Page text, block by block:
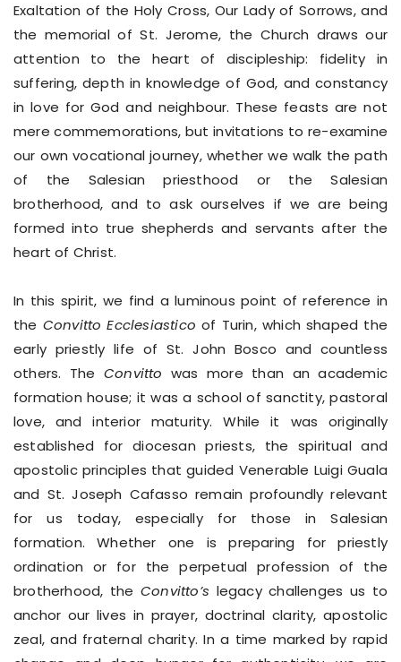
Exaltation of the Holy Cross, Our Lady of Sorrows, and
the memorial of St. Jerome, the Church draws our
attention to the heart of discipleship: fidelity in
suffering, depth in knowledge of God, and constancy
in love for God and neighbour. These feasts are not
mere commemorations, but invitations to re-examine
our own vocational journey, whether we walk the path
of the Salesian priesthood or the Salesian
brotherhood, and to ask ourselves if we are being
formed into true shepherds and servants after the
heart of Christ.
In this spirit, we find a luminous point of reference in
the Convitto Ecclesiastico of Turin, which shaped the
early priestly life of St. John Bosco and countless
others. The Convitto was more than an academic
formation house; it was a school of sanctity, pastoral
love, and interior maturity. While it was originally
established for diocesan priests, the spiritual and
apostolic principles that guided Venerable Luigi Guala
and St. Joseph Cafasso remain profoundly relevant
for us today, especially for those in Salesian
formation. Whether one is preparing for priestly
ordination or for the perpetual profession of the
brotherhood, the Convitto’s legacy challenges us to
anchor our lives in prayer, doctrinal clarity, apostolic
zeal, and fraternal charity. In a time marked by rapid